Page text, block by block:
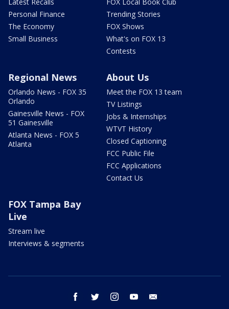
Personal Finance
The Economy
Small Business
Trending Stories
FOX Shows
What's on FOX 13
Contests
Regional News
Orlando News - FOX 35
Orlando
Gainesville News - FOX
51 Gainesville
Atlanta News - FOX 5
Atlanta
About Us
Meet the FOX 13 team
TV Listings
Jobs & Internships
WTVT History
Closed Captioning
FCC Public File
FCC Applications
Contact Us
FOX Tampa Bay
Live
Stream live
Interviews & segments
facebook twitter instagram youtube